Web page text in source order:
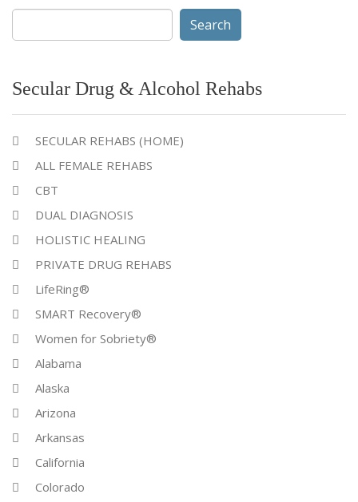
Search
for:
Secular Drug & Alcohol Rehabs
SECULAR REHABS (HOME)
ALL FEMALE REHABS
CBT
DUAL DIAGNOSIS
HOLISTIC HEALING
PRIVATE DRUG REHABS
LifeRing®
SMART Recovery®
Women for Sobriety®
Alabama
Alaska
Arizona
Arkansas
California
Colorado